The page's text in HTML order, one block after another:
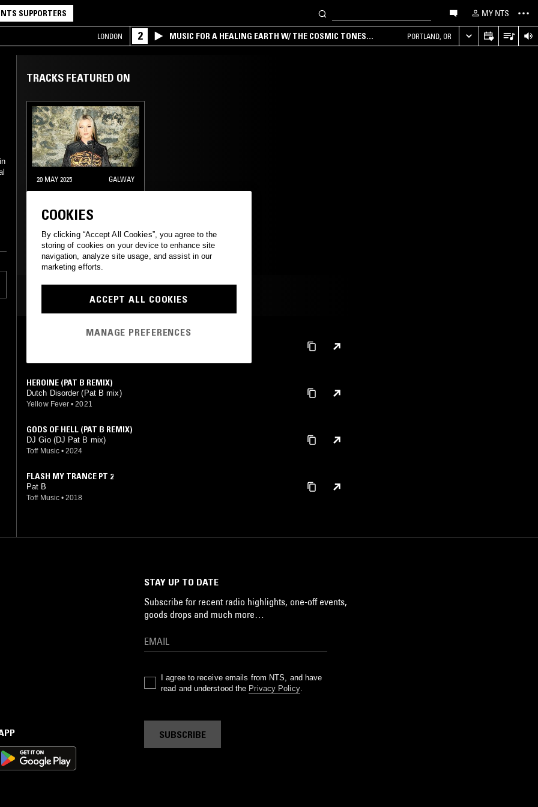
NTS SUPPORTERS MY NTS
LONDON 2
MUSIC FOR A HEALING EARTH W/ THE COSMIC TONES
RESEARCH TRIO
PORTLAND, OR
TRACKS FEATURED ON
20 MAY 2025 GALWAY
KIRSTY
GABBER HARDSTYLE
MOST PLAYED TRACKS
FORGET THE PAST
HEROINE (PAT B REMIX)
Dutch Disorder (Pat B mix)
Yellow Fever • 2021
GODS OF HELL (PAT B REMIX)
DJ Gio (DJ Pat B mix)
Toff Music • 2024
FLASH MY TRANCE PT 2
Pat B
Toff Music • 2018
STAY UP TO DATE
Subscribe for recent radio highlights, one-off events,
goods drops and much more…
I agree to receive emails from NTS, and have
read and understood the Privacy Policy.
SUBSCRIBE
COOKIES
By clicking “Accept All Cookies”, you agree to the
storing of cookies on your device to enhance site
navigation, analyze site usage, and assist in our
marketing efforts.
ACCEPT ALL COOKIES
MANAGE PREFERENCES